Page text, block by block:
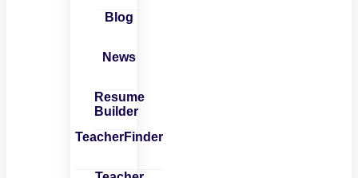
Blog
News
Resume
Builder
TeacherFinder